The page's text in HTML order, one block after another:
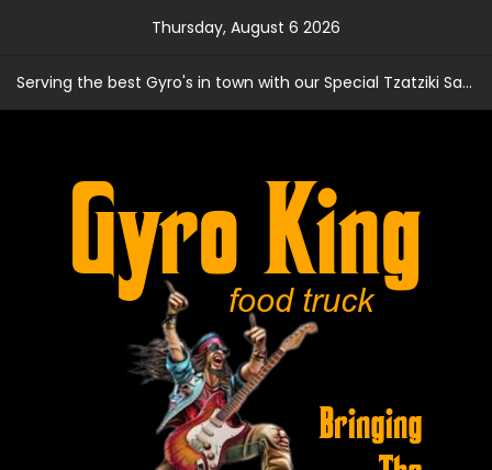
Thursday, August 6 2026
Serving the best Gyro's in town with our Special Tzatziki Sauce